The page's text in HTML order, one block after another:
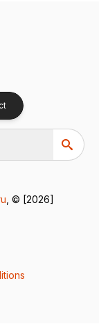
, © [2026]